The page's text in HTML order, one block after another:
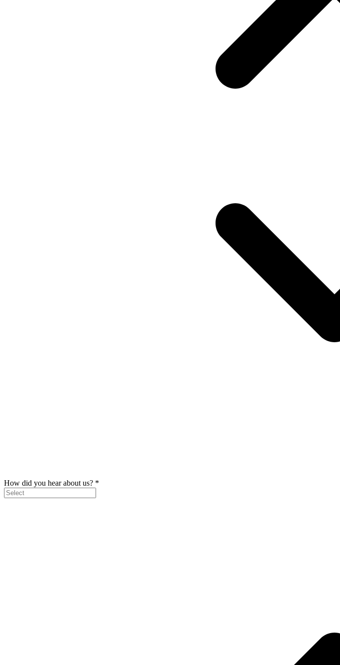
How did you hear about us? *